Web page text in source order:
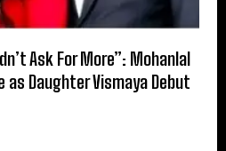
Ask For More”: Mohanlal
as Daughter Vismaya Debut